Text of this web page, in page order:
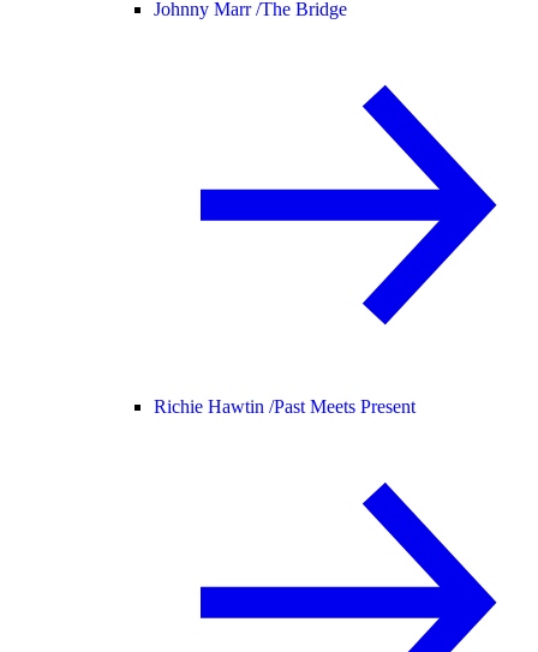
Johnny Marr /The Bridge
Richie Hawtin /Past Meets Present